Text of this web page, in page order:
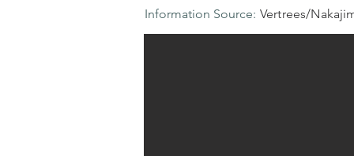
Vertrees/
Information Source: